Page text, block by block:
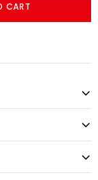
CART